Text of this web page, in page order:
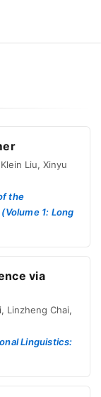
Liu, Xinyu
the
1: Long
via
, Linzheng Chai,
Linguistics: